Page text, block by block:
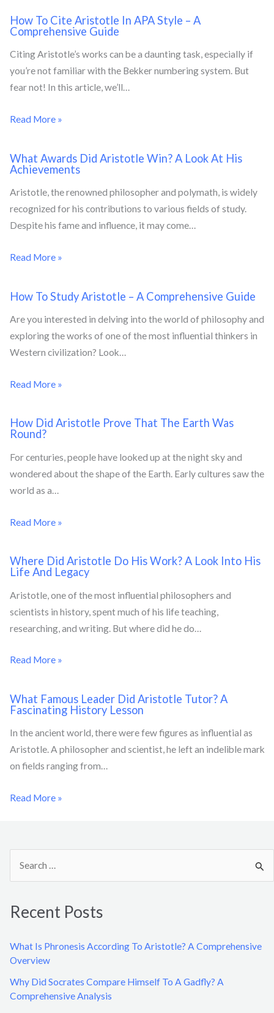
How To Cite Aristotle In APA Style – A
Comprehensive Guide
Citing Aristotle’s works can be a daunting task, especially if
you’re not familiar with the Bekker numbering system. But
fear not! In this article, we’ll…
Read More »
What Awards Did Aristotle Win? A Look At His
Achievements
Aristotle, the renowned philosopher and polymath, is widely
recognized for his contributions to various fields of study.
Despite his fame and influence, it may come…
Read More »
How To Study Aristotle – A Comprehensive Guide
Are you interested in delving into the world of philosophy and
exploring the works of one of the most influential thinkers in
Western civilization? Look…
Read More »
How Did Aristotle Prove That The Earth Was
Round?
For centuries, people have looked up at the night sky and
wondered about the shape of the Earth. Early cultures saw the
world as a…
Read More »
Where Did Aristotle Do His Work? A Look Into His
Life And Legacy
Aristotle, one of the most influential philosophers and
scientists in history, spent much of his life teaching,
researching, and writing. But where did he do…
Read More »
What Famous Leader Did Aristotle Tutor? A
Fascinating History Lesson
In the ancient world, there were few figures as influential as
Aristotle. A philosopher and scientist, he left an indelible mark
on fields ranging from…
Read More »
h
o
Recent Posts
What Is Phronesis According To Aristotle? A Comprehensive
Overview
Why Did Socrates Compare Himself To A Gadfly? A
Comprehensive Analysis